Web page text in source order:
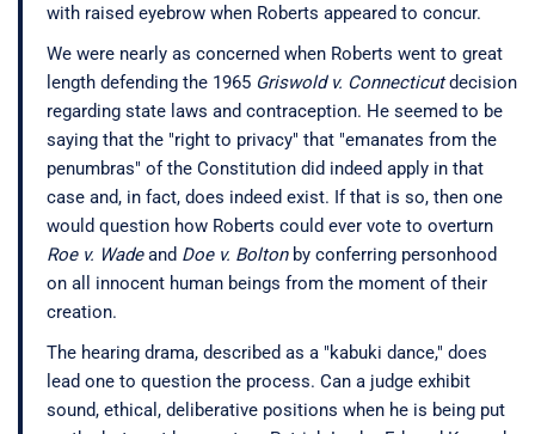
with raised eyebrow when Roberts appeared to concur.
We were nearly as concerned when Roberts went to great
length defending the 1965 Griswold v. Connecticutdecision
regarding state laws and contraception. He seemed to be
saying that the "right to privacy" that "emanates from the
penumbras" of the Constitution did indeed apply in that
case and, in fact, does indeed exist. If that is so, then one
would question how Roberts could ever vote to overturn
Roe v. Wadeand Doe v. Boltonby conferring personhood
on all innocent human beings from the moment of their
creation.
The hearing drama, described as a "kabuki dance," does
lead one to question the process. Can a judge exhibit
sound, ethical, deliberative positions when he is being put